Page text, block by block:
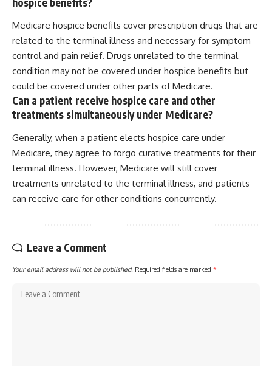
Medicare hospice benefits cover prescription drugs that are
related to the terminal illness and necessary for symptom
control and pain relief. Drugs unrelated to the terminal
condition may not be covered under hospice benefits but
could be covered under other parts of Medicare.
Can a patient receive hospice care and other
treatments simultaneously under Medicare?
Generally, when a patient elects hospice care under
Medicare, they agree to forgo curative treatments for their
terminal illness. However, Medicare will still cover
treatments unrelated to the terminal illness, and patients
can receive care for other conditions concurrently.
Leave a Comment
Your email address will not be published. Required fields are marked *